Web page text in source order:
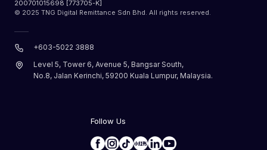
200701015698 [773705-K]
© 2025 TNG Digital Remittance Sdn Bhd. All rights reserved.
+603-5022 3888
Level 5, Tower 6, Avenue 5, Bangsar South,
No.8, Jalan Kerinchi, 59200 Kuala Lumpur, Malaysia.
Follow Us